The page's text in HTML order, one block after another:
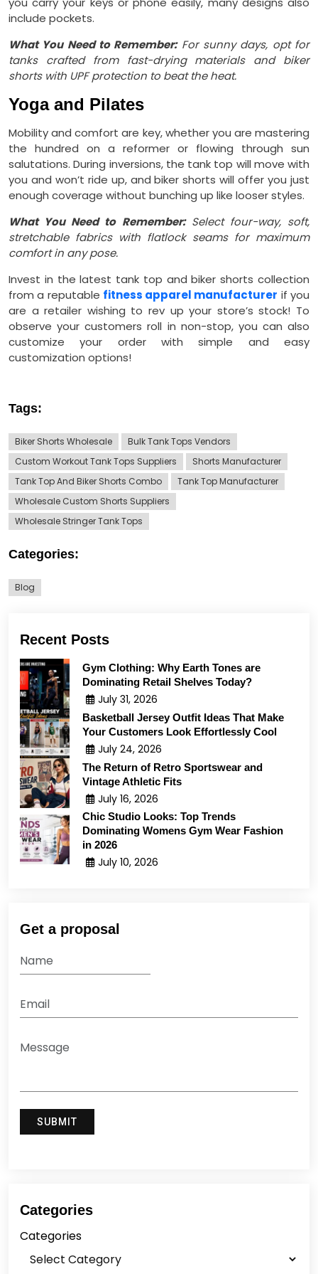
include pockets.
What You Need to Remember:For sunny days, opt for
tanks crafted from fast-drying materials and biker
shorts with UPF protection to beat the heat.
Yoga and Pilates
Mobility and comfort are key, whether you are mastering
the hundred on a reformer or flowing through sun
salutations. During inversions, the tank top will move with
you and won’t ride up, and biker shorts will offer you just
enough coverage without bunching up like looser styles.
What You Need to Remember:Select four-way, soft,
stretchable fabrics with flatlock seams for maximum
comfort in any pose.
Invest in the latest tank top and biker shorts collection
from a reputable fitness apparel manufacturer if you
are a retailer wishing to rev up your store’s stock! To
observe your customers roll in non-stop, you can also
customize your order with simple and easy
customization options!
Tags:
Biker Shorts Wholesale
Bulk Tank Tops Vendors
Custom Workout Tank Tops Suppliers
Shorts Manufacturer
Tank Top And Biker Shorts Combo
Tank Top Manufacturer
Wholesale Custom Shorts Suppliers
Wholesale Stringer Tank Tops
Categories:
Blog
Recent Posts
Gym Clothing: Why Earth Tones are
Dominating Retail Shelves Today?
July 31, 2026
Basketball Jersey Outfit Ideas That Make
Your Customers Look Effortlessly Cool
July 24, 2026
The Return of Retro Sportswear and
Vintage Athletic Fits
July 16, 2026
Chic Studio Looks: Top Trends
Dominating Womens Gym Wear Fashion
in 2026
July 10, 2026
Get a proposal
Categories
Categories